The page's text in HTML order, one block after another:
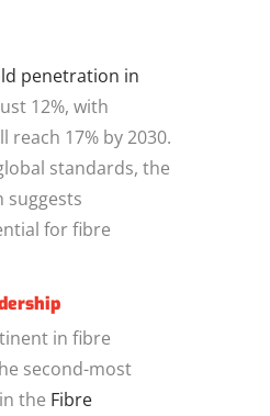
penetration in
12%, with
17% by 2030.
standards, the
for fibre
in fibre
second-most
the Fibre